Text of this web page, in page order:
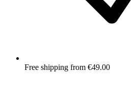
Free shipping from €49.00